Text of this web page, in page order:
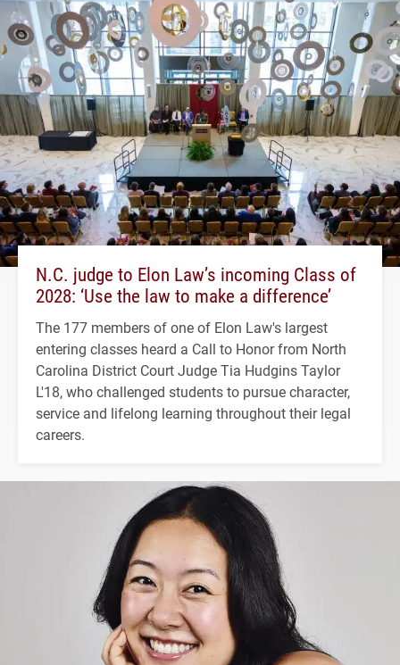
N.C. judge to Elon Law’s incoming Class of
2028: ‘Use the law to make a difference’
The 177 members of one of Elon Law's largest
entering classes heard a Call to Honor from North
Carolina District Court Judge Tia Hudgins Taylor
L'18, who challenged students to pursue character,
service and lifelong learning throughout their legal
careers.